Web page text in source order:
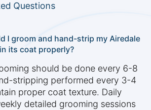
Questions
I groom and hand-strip my Airedale
its coat properly?
should be done every 6-8
stripping performed every 3-4
proper coat texture. Daily
detailed grooming sessions